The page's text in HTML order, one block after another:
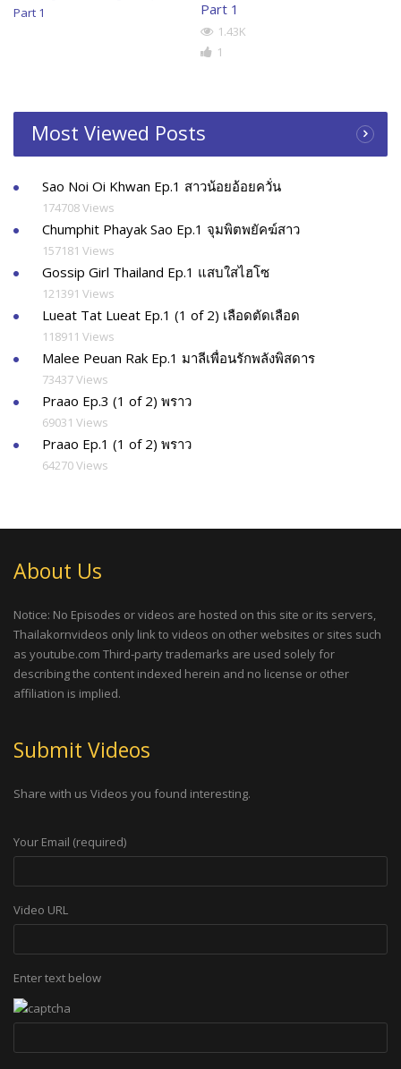
Part 1
1.43K
1
Most Viewed Posts
Sao Noi Oi Khwan Ep.1 สาวน้อยอ้อยควั่น
174708 Views
Chumphit Phayak Sao Ep.1 จุมพิตพยัคฆ์สาว
157181 Views
Gossip Girl Thailand Ep.1 แสบใสไฮโซ
121391 Views
Lueat Tat Lueat Ep.1 (1 of 2) เลือดตัดเลือด
118911 Views
Malee Peuan Rak Ep.1 มาลีเพื่อนรักพลังพิสดาร
73437 Views
Praao Ep.3 (1 of 2) พราว
69031 Views
Praao Ep.1 (1 of 2) พราว
64270 Views
About Us
Notice: No Episodes or videos are hosted on this site or its servers,
Thailakornvideos only link to videos on other websites or sites such
as youtube.com Third-party trademarks are used solely for
describing the content indexed herein and no license or other
affiliation is implied.
Submit Videos
Share with us Videos you found interesting.
Your Email (required)
Video URL
Enter text below